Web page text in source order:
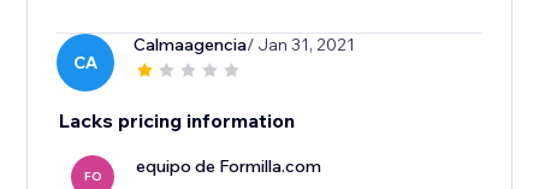
CA
Calmaagencia/ Jan 31, 2021
Lacks pricing information
FO equipo de Formilla.com